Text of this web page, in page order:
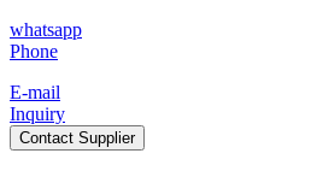
whatsapp
Phone
E-mail
Inquiry
Contact Supplier